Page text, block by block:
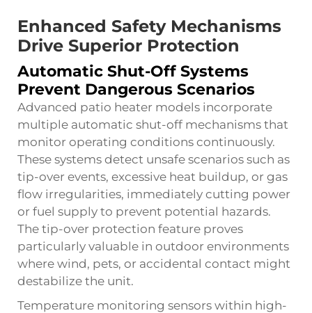
Enhanced Safety Mechanisms
Drive Superior Protection
Automatic Shut-Off Systems
Prevent Dangerous Scenarios
Advanced patio heater models incorporate
multiple automatic shut-off mechanisms that
monitor operating conditions continuously.
These systems detect unsafe scenarios such as
tip-over events, excessive heat buildup, or gas
flow irregularities, immediately cutting power
or fuel supply to prevent potential hazards.
The tip-over protection feature proves
particularly valuable in outdoor environments
where wind, pets, or accidental contact might
destabilize the unit.
Temperature monitoring sensors within high-